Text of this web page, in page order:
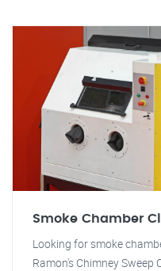
Smoke Chamber
Looking for smoke
Ramon's Chimney